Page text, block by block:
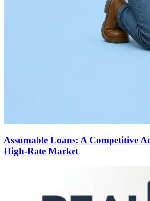
Assumable Loans: A Competitive
High-Rate Market